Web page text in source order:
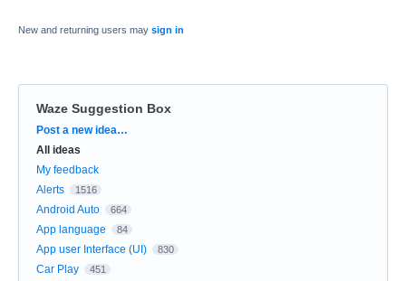
New and returning users may sign in
Waze Suggestion Box
Categories
Post a new idea…
All ideas
My feedback
Alerts
1516
Android Auto 664
App language 84
App user Interface (UI) 830
Car Play 451